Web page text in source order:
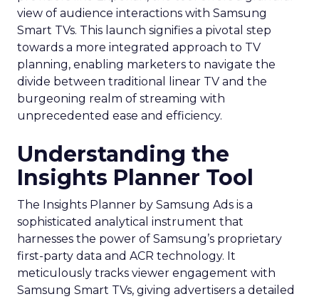
view of audience interactions with Samsung
Smart TVs. This launch signifies a pivotal step
towards a more integrated approach to TV
planning, enabling marketers to navigate the
divide between traditional linear TV and the
burgeoning realm of streaming with
unprecedented ease and efficiency.
Understanding the
Insights Planner Tool
The Insights Planner by Samsung Ads is a
sophisticated analytical instrument that
harnesses the power of Samsung’s proprietary
first-party data and ACR technology. It
meticulously tracks viewer engagement with
Samsung Smart TVs, giving advertisers a detailed